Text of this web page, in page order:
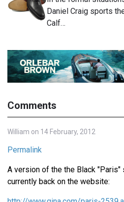
Daniel Craig sports
Calf…
Comments
William on 14 February, 2012
Permalink
A version of the the Black "Paris"
currently back on the website: